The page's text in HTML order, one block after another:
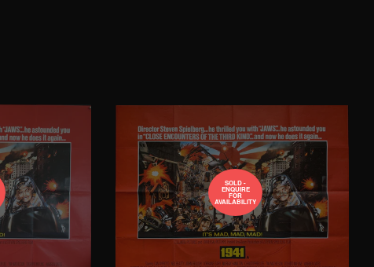
SOLD -
ENQUIRE
FOR
AVAILABILITY